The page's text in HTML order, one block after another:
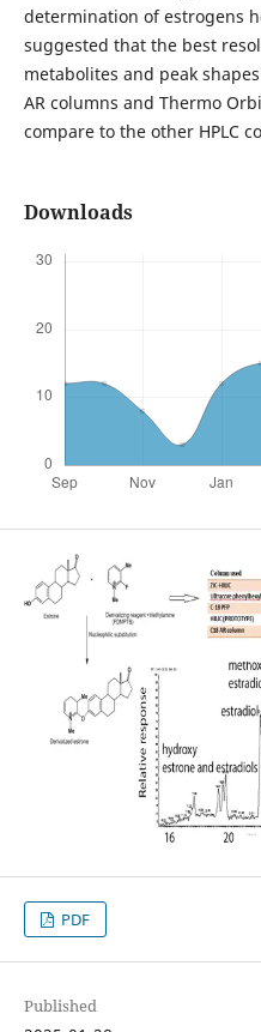
determination of estrogens
suggested that the best
metabolites and peak
AR columns and Thermo
compare to the other HPLC
Downloads
PDF
Published